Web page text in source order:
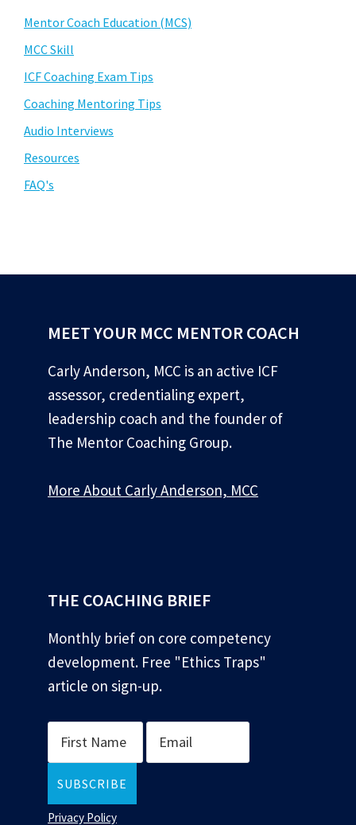
Mentor Coach Education (MCS)
MCC Skill
ICF Coaching Exam Tips
Coaching Mentoring Tips
Audio Interviews
Resources
FAQ's
MEET YOUR MCC MENTOR COACH
Carly Anderson, MCC is an active ICF
assessor, credentialing expert,
leadership coach and the founder of
The Mentor Coaching Group.
More About Carly Anderson, MCC
THE COACHING BRIEF
Monthly brief on core competency
development. Free "Ethics Traps"
article on sign-up.
Privacy Policy